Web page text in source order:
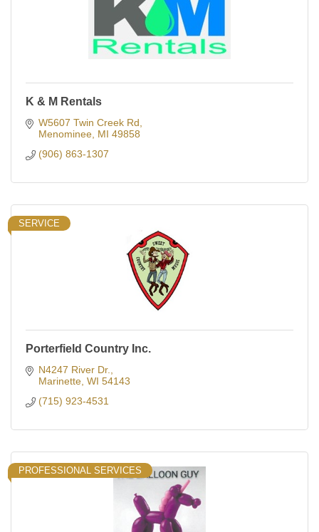
K & M Rentals
W5607 Twin Creek Rd
Menominee MI 49858
(906) 863-1307
SERVICE
Porterfield Country Inc.
N4247 River Dr.
Marinette WI 54143
(715) 923-4531
PROFESSIONAL SERVICES